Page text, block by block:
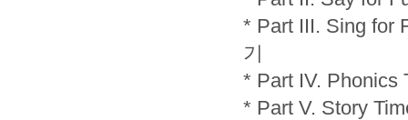
* Part III. Sing for
기
* Part IV. Phonics
* Part V. Story